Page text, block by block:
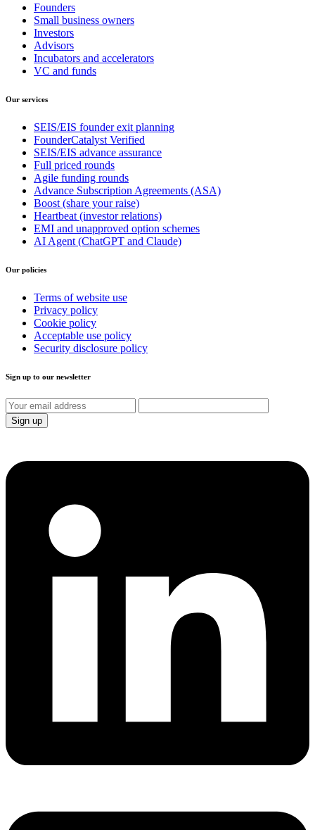
Founders
Small business owners
Investors
Advisors
Incubators and accelerators
VC and funds
Our services
SEIS/EIS founder exit planning
FounderCatalyst Verified
SEIS/EIS advance assurance
Full priced rounds
Agile funding rounds
Advance Subscription Agreements (ASA)
Boost (share your raise)
Heartbeat (investor relations)
EMI and unapproved option schemes
AI Agent (ChatGPT and Claude)
Our policies
Terms of website use
Privacy policy
Cookie policy
Acceptable use policy
Security disclosure policy
Sign up to our newsletter
Sign up